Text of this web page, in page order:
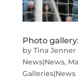
Photo
by Tina Jenner
News|News,
Galleries|News